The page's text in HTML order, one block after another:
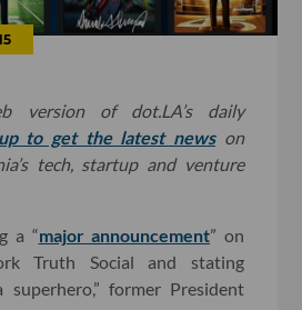
version of dot.LA’s daily
to get the latest newson
tech, startup and venture
a “major announcement” on
Truth Social and stating
superhero,” former President